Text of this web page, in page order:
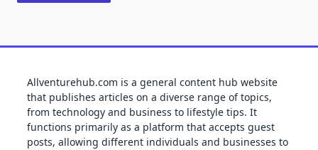
Allventurehub.com is a general content hub website
that publishes articles on a diverse range of topics,
from technology and business to lifestyle tips. It
functions primarily as a platform that accepts guest
posts, allowing different individuals and businesses to